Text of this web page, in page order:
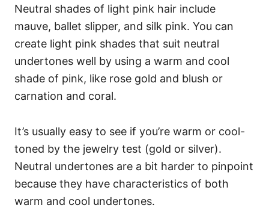
Neutral shades of light pink hair include
mauve, ballet slipper, and silk pink. You can
create light pink shades that suit neutral
undertones well by using a warm and cool
shade of pink, like rose gold and blush or
carnation and coral.
It’s usually easy to see if you’re warm or cool-
toned by the jewelry test (gold or silver).
Neutral undertones are a bit harder to pinpoint
because they have characteristics of both
warm and cool undertones.